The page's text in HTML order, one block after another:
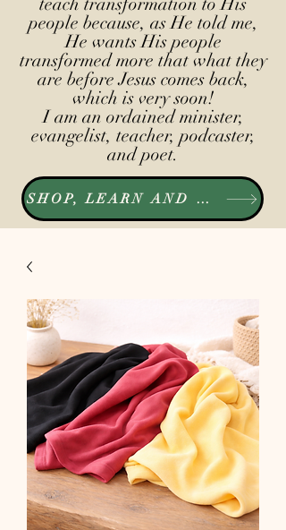
people because, as He told me,
He wants His people
transformed more that what they
are before Jesus comes back,
which is very soon!
I am an ordained minister,
evangelist, teacher, podcaster,
and poet.
SHOP, LEARN AND LISTEN